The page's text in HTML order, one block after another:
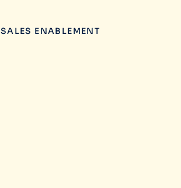
SALES ENABLEMENT